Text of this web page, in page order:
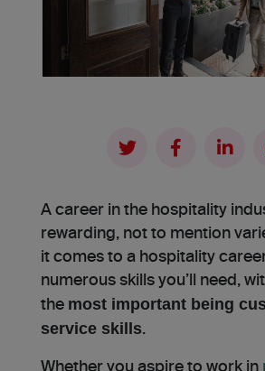
A career in the hospitality
rewarding, not to mention
it comes to a hospitality
numerous skills you’ll need,
the most important being
service skills.
Whether you aspire to work in